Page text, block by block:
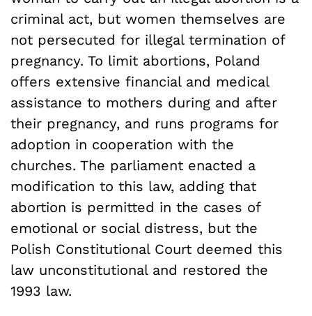
criminal act, but women themselves are
not persecuted for illegal termination of
pregnancy. To limit abortions, Poland
offers extensive financial and medical
assistance to mothers during and after
their pregnancy, and runs programs for
adoption in cooperation with the
churches. The parliament enacted a
modification to this law, adding that
abortion is permitted in the cases of
emotional or social distress, but the
Polish Constitutional Court deemed this
law unconstitutional and restored the
1993 law.